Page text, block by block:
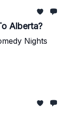
Alberta?
Nights